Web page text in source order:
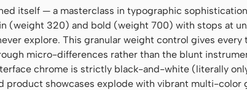
itself — a masterclass in typographic
(weight 320) and bold (weight 700) with stops at
explore. This granular weight control gives every
micro-differences rather than the blunt
chrome is strictly black-and-white (literally
product showcases explode with vibrant multi-